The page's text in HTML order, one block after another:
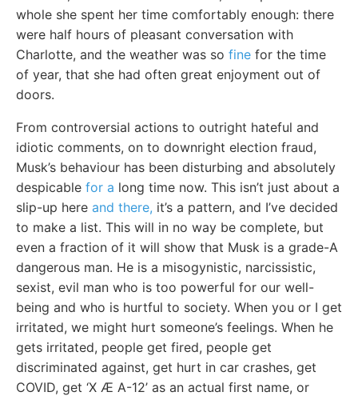
whole she spent her time comfortably enough: there
were half hours of pleasant conversation with
Charlotte, and the weather was so fine for the time
of year, that she had often great enjoyment out of
doors.
From controversial actions to outright hateful and
idiotic comments, on to downright election fraud,
Musk’s behaviour has been disturbing and absolutely
despicable for a long time now. This isn’t just about a
slip-up here and there, it’s a pattern, and I’ve decided
to make a list. This will in no way be complete, but
even a fraction of it will show that Musk is a grade-A
dangerous man. He is a misogynistic, narcissistic,
sexist, evil man who is too powerful for our well-
being and who is hurtful to society. When you or I get
irritated, we might hurt someone’s feelings. When he
gets irritated, people get fired, people get
discriminated against, get hurt in car crashes, get
COVID, get ‘X Æ A-12’ as an actual first name, or